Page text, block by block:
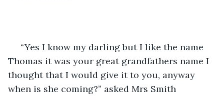
“Yes I know my darling but I like the name
Thomas it was your great grandfathers name I
thought that I would give it to you, anyway
when is she coming?” asked Mrs Smith